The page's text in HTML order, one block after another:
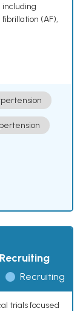
including
(AF),
Recruiting
trials focused